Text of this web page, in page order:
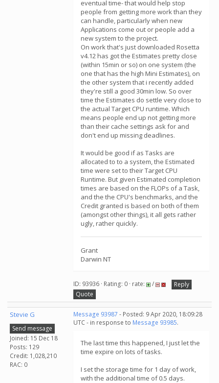
eventual time- that would help stop
people from getting more work than they
can handle, particularly when new
Applications come out or people add a
new system to the project.
On work that's just downloaded Rosetta
v4.12 has got the Estimates pretty close
(within 15min or so) on one system (the
one that has the high Mini Estimates), on
the other system that i recently added
they're still a good 30min low. So over
time the Estimates do settle very close to
the actual Target CPU runtime. Which
means people end up not getting more
than their cache settings ask for and
don't end up missing deadlines.
It would be good if as Tasks are
allocated to to a system, the Estimated
time were set to their Target CPU
Runtime. But given Estimated completion
times are based on the FLOPs of a Task,
and the the CPU's benchmarks, and the
Credit granted is based on both of them
(amongst other things), it all gets rather
ugly, rather quickly.
Grant
Darwin NT
ID: 93936 · Rating: 0 · rate: /
Reply
Quote
Stevie G
Send message
Joined: 15 Dec 18
Posts: 129
Credit: 1,028,210
RAC: 0
Message 93987 - Posted: 9 Apr 2020, 18:09:28
UTC - in response to Message 93985.
The last time this happened, I just let the
time expire on lots of tasks.
I set the storage time for 1 day of work,
with the additional time of 0.5 days.